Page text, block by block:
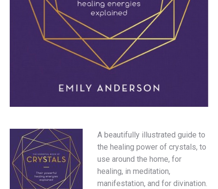
A beautifully illustrated guide to
the healing power of crystals, to
use around the home, for
healing, in meditation,
manifestation, and for divination.